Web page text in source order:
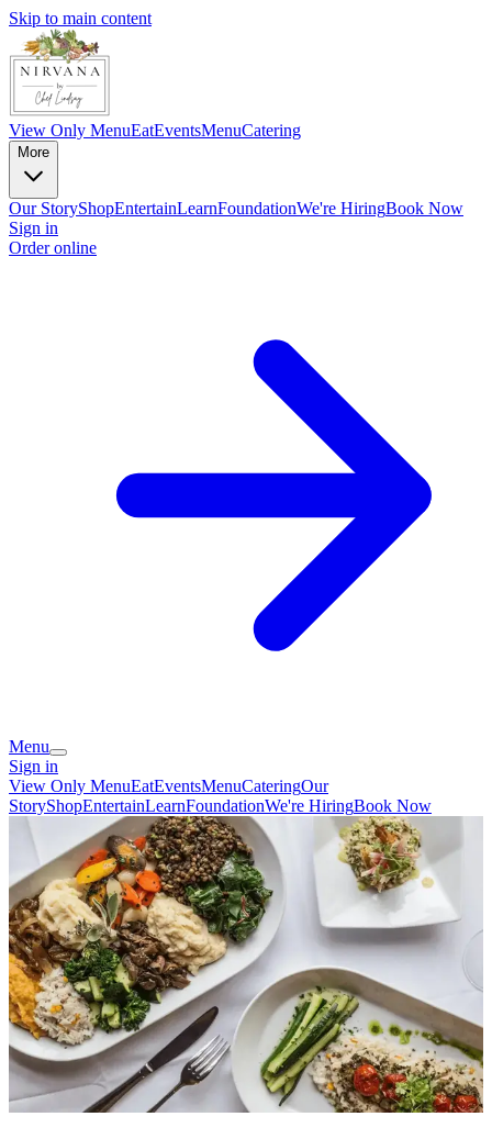
Skip to main content
View Only MenuEatEventsMenuCatering
More
Our StoryShopEntertainLearnFoundationWe're HiringBook Now
Sign in
Order online
Menu
Sign in
View Only MenuEatEventsMenuCateringOur
StoryShopEntertainLearnFoundationWe're HiringBook Now